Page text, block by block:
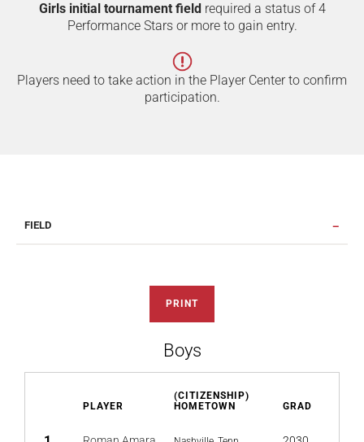
Girls initial tournament field required a status of 4
Performance Stars or more to gain entry.
Players need to take action in the Player Center to confirm
participation.
FIELD
PRINT
Boys
PLAYER
(CITIZENSHIP)
HOMETOWN
GRAD